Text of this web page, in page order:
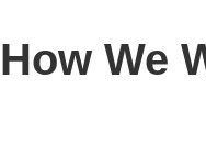
How We